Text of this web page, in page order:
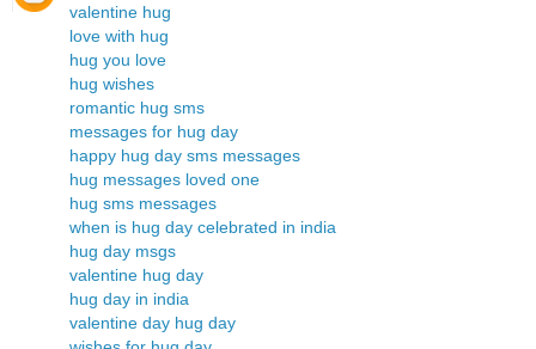
valentine hug
love with hug
hug you love
hug wishes
romantic hug sms
messages for hug day
happy hug day sms messages
hug messages loved one
hug sms messages
when is hug day celebrated in india
hug day msgs
valentine hug day
hug day in india
valentine day hug day